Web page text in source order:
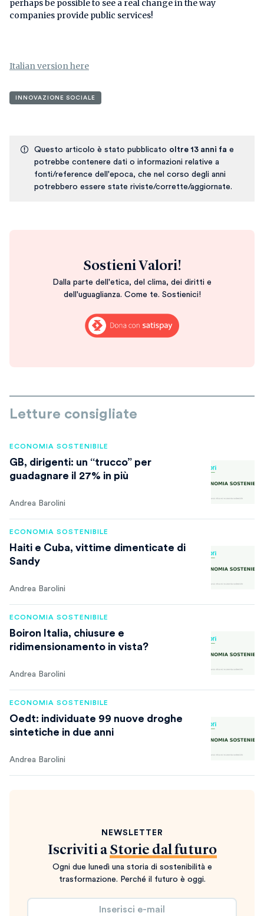
perhaps be possible to see a real change in the way
companies provide public services!
Italian version here
INNOVAZIONE SOCIALE
Questo articolo è stato pubblicato oltre 13 anni fa e
potrebbe contenere dati o informazioni relative a
fonti/reference dell'epoca, che nel corso degli anni
potrebbero essere state riviste/corrette/aggiornate.
Sostieni Valori!
Dalla parte dell'etica, del clima, dei diritti e
dell'uguaglianza. Come te. Sostienici!
Letture consigliate
ECONOMIA SOSTENIBILE
GB, dirigenti: un “trucco” per
guadagnare il 27% in più
Andrea Barolini
ECONOMIA SOSTENIBILE
Haiti e Cuba, vittime dimenticate di
Sandy
Andrea Barolini
ECONOMIA SOSTENIBILE
Boiron Italia, chiusure e
ridimensionamento in vista?
Andrea Barolini
ECONOMIA SOSTENIBILE
Oedt: individuate 99 nuove droghe
sintetiche in due anni
Andrea Barolini
NEWSLETTER
Iscriviti a Storie dal futuro
Ogni due lunedì una storia di sostenibilità e
trasformazione. Perché il futuro è oggi.